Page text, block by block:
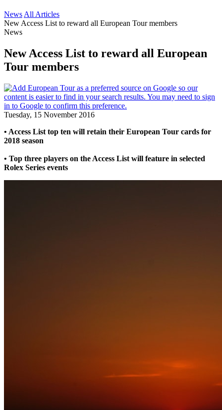
News All Articles
New Access List to reward all European Tour members
News
New Access List to reward all European
Tour members
Tuesday, 15 November 2016
• Access List top ten will retain their European Tour cards for
2018 season
• Top three players on the Access List will feature in selected
Rolex Series events